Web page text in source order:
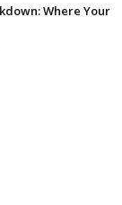
Where Your